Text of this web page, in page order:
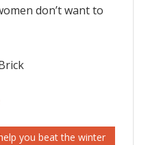
don’t want to
you beat the winter